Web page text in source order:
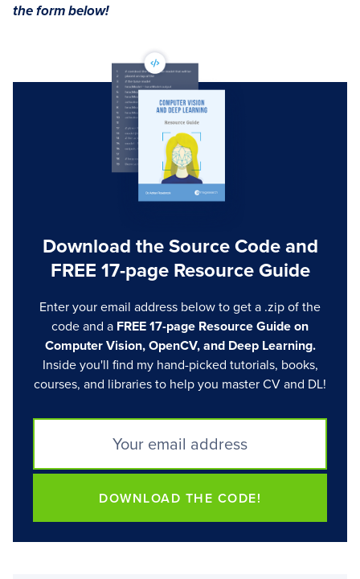
the form below!
Download the Source Code and
FREE 17-page Resource Guide
Enter your email address below to get a .zip of the
code and a FREE 17-page Resource Guide on
Computer Vision, OpenCV, and Deep Learning.
Inside you'll find my hand-picked tutorials, books,
courses, and libraries to help you master CV and DL!
DOWNLOAD THE CODE!